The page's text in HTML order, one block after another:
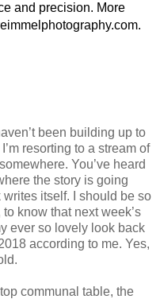
and precision. More
been building up to
resorting to a stream of
You’ve heard
the story is going
itself. I should be so
know that next week’s
ever so lovely look back
according to me. Yes,
communal table, the